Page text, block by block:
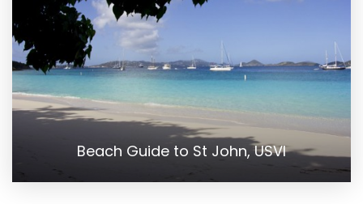
Beach Guide to St John, USVI